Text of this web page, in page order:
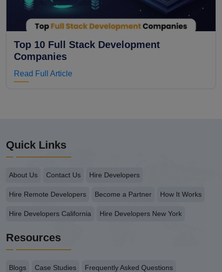
Top 10 Full Stack Development
Companies
Read Full Article
Quick Links
About Us Contact Us Hire Developers
Hire Remote Developers Become a Partner How It Works
Hire Developers California Hire Developers New York
Resources
Blogs Case Studies Frequently Asked Questions